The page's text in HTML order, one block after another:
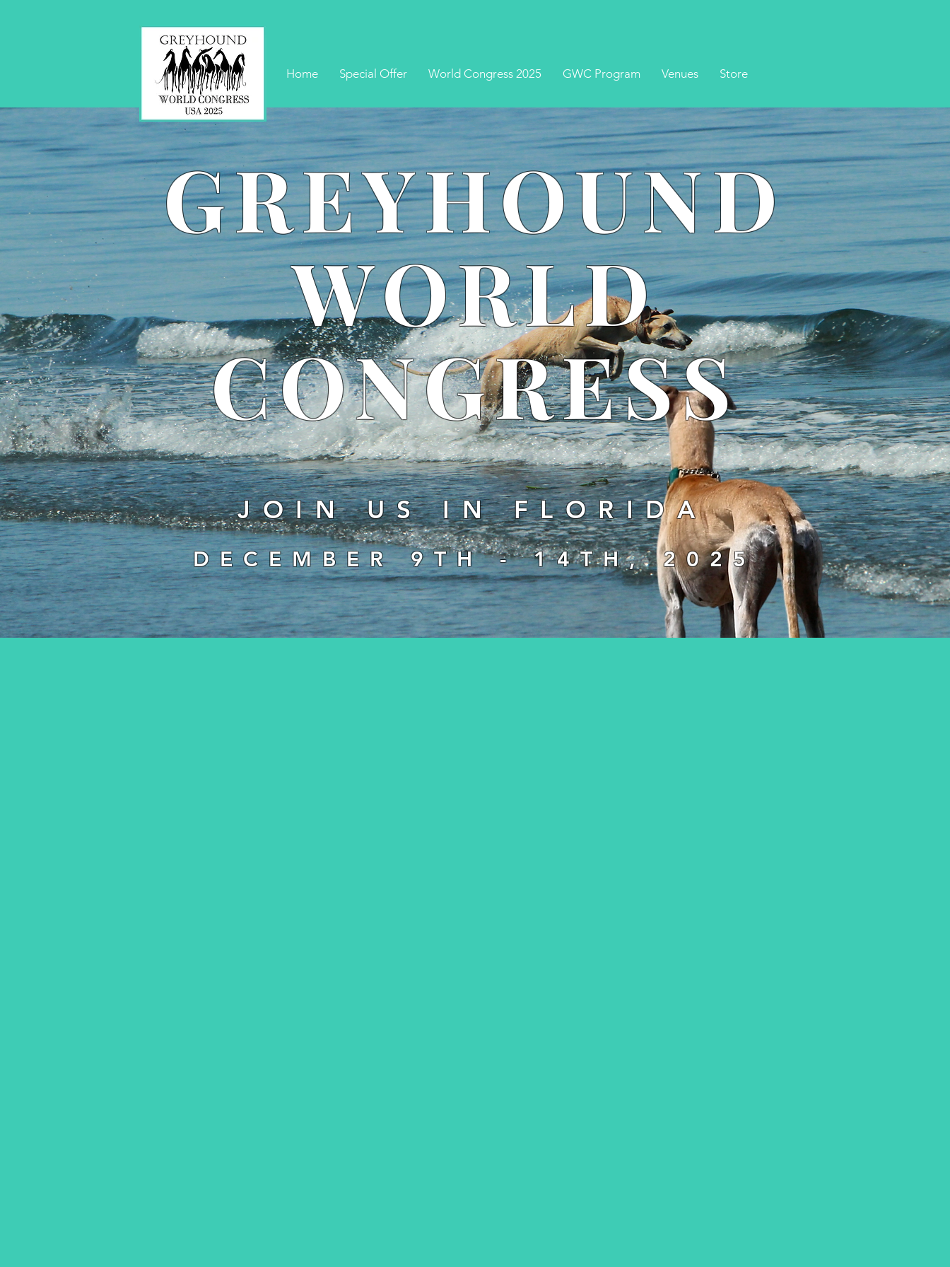
Home Special Offer World Congress 2025 GWC Program Venues Store
GREYHOUND
WORLD
CONGRESS
JOIN US IN FLORIDA
DECEMBER 9TH - 14TH, 2025